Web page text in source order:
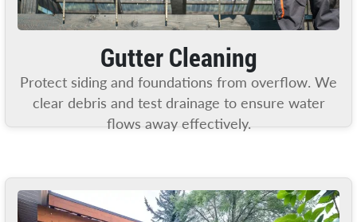
Gutter Cleaning
Protect siding and foundations from overflow. We
clear debris and test drainage to ensure water
flows away effectively.